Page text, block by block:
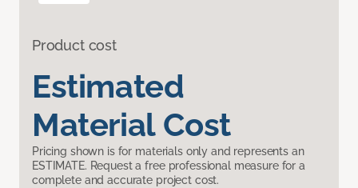
Product cost
Estimated
Material Cost
Pricing shown is for materials only and represents an
ESTIMATE. Request a free professional measure for a
complete and accurate project cost.